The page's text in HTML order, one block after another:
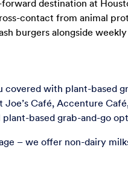
destination at
contact from animal
burgers alongside
covered with plant-based
Joe’s Café, Accenture Café
based grab-and-go
– we offer non-dairy